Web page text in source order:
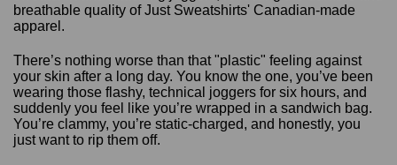
There’s nothing worse than that "plastic" feeling against
your skin after a long day. You know the one, you’ve been
wearing those flashy, technical joggers for six hours, and
suddenly you feel like you’re wrapped in a sandwich bag.
You’re clammy, you’re static-charged, and honestly, you
just want to rip them off.